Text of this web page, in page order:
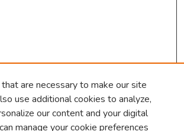
are necessary to make our site
use additional cookies to analyze,
our content and your digital
manage your cookie preferences